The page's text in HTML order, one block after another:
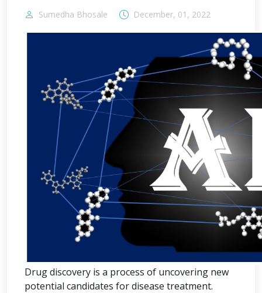
Sumedha Bhosale December, 01, 2022
Drug discovery is a process of uncovering new
potential candidates for disease treatment.